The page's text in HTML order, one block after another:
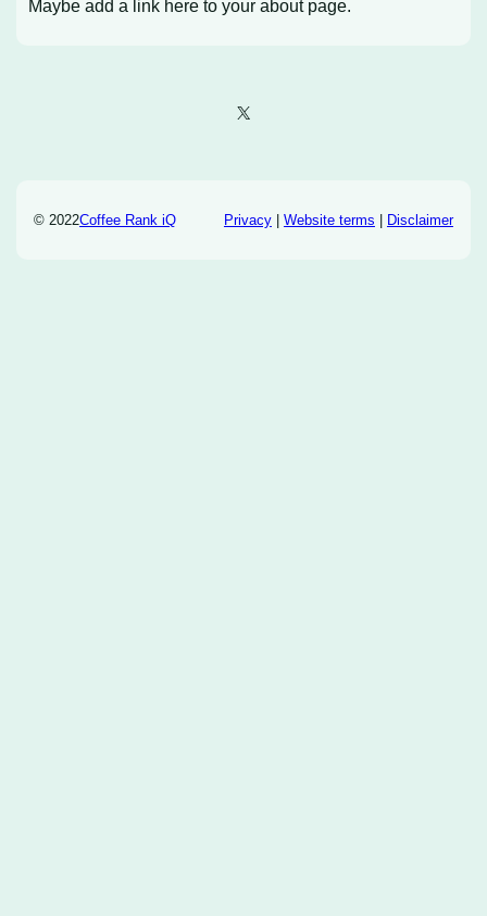
Maybe add a link here to your about page.
X
© 2022Coffee Rank iQ Privacy| Website terms Disclaimer